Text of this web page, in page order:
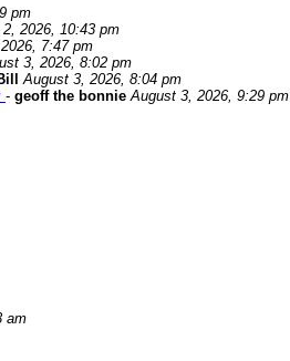
pm
2026, 10:43 pm
7:47 pm
3, 2026, 8:02 pm
August 3, 2026, 8:04 pm
- geoff the bonnie August 3, 2026, 9:29 pm
am